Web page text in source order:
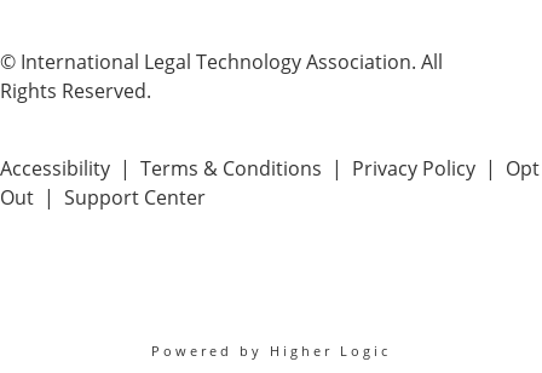
© International Legal Technology Association. All
Rights Reserved.
Accessibility | Terms & Conditions | Privacy Policy | Opt
Out | Support Center
Powered by Higher Logic